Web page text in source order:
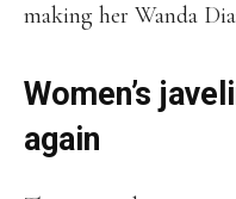
making her Wanda
Women’s
again